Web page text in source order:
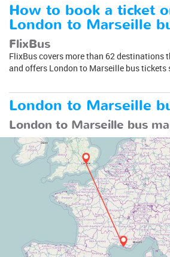
How to book a ticket
London to Marseille
FlixBus
FlixBus covers more than 62 destinations
and offers London to Marseille bus
London to Marseille
London to Marseille bus